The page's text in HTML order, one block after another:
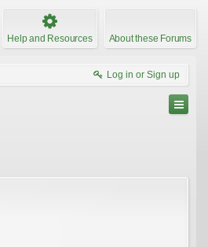
Help and Resources About these Forums
Log in or Sign up